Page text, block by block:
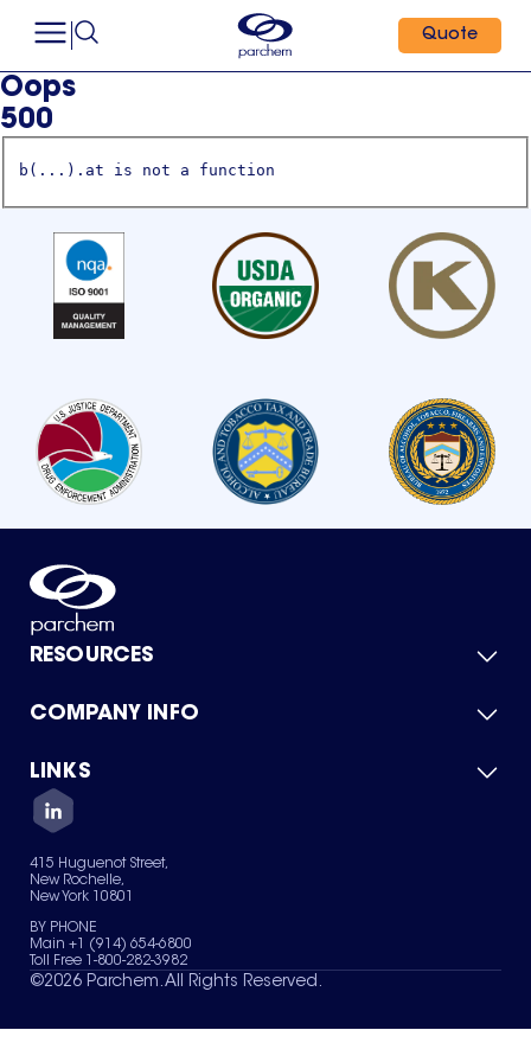
Quote
Oops
500
b(...).at is not a function
RESOURCES
Product Catalog
Green Chemicals
COMPANY INFO
About Us
Quality
Careers
Services
News & Insights
LINKS
Contact Us
Terms of Use
Sitemap
Your Privacy Choices
415 Huguenot Street,
New Rochelle,
New York 10801
BY PHONE
Main +1 (914) 654-6800
Toll Free 1-800-282-3982
©2026 Parchem. All Rights Reserved.